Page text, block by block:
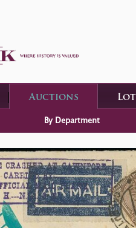
Auctions
By Department